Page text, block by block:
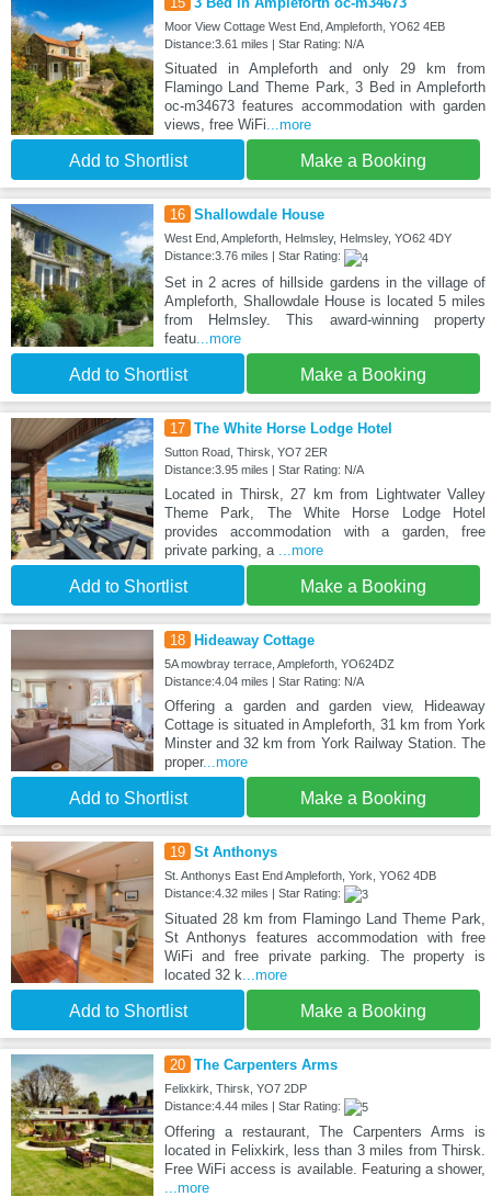
Moor View Cottage West End, Ampleforth, YO62 4EB
Distance:3.61 miles | Star Rating: N/A
Situated in Ampleforth and only 29 km from
Flamingo Land Theme Park, 3 Bed in Ampleforth
oc-m34673 features accommodation with garden
views, free WiFi...more
Add to Shortlist Make a Booking
16 Shallowdale House
West End, Ampleforth, Helmsley, Helmsley, YO62 4DY
Distance:3.76 miles | Star Rating:
Set in 2 acres of hillside gardens in the village of
Ampleforth, Shallowdale House is located 5 miles
from Helmsley. This award-winning property
featu...more
Add to Shortlist Make a Booking
17 The White Horse Lodge Hotel
Sutton Road, Thirsk, YO7 2ER
Distance:3.95 miles | Star Rating: N/A
Located in Thirsk, 27 km from Lightwater Valley
Theme Park, The White Horse Lodge Hotel
provides accommodation with a garden, free
private parking, a
...more
Add to Shortlist Make a Booking
18 Hideaway Cottage
5A mowbray terrace, Ampleforth, YO624DZ
Distance:4.04 miles | Star Rating: N/A
Offering a garden and garden view, Hideaway
Cottage is situated in Ampleforth, 31 km from York
Minster and 32 km from York Railway Station. The
proper...more
Add to Shortlist Make a Booking
19 St Anthonys
St. Anthonys East End Ampleforth, York, YO62 4DB
Distance:4.32 miles | Star Rating:
Situated 28 km from Flamingo Land Theme Park,
St Anthonys features accommodation with free
WiFi and free private parking. The property is
located 32 k ...more
Add to Shortlist Make a Booking
20 The Carpenters Arms
Felixkirk, Thirsk, YO7 2DP
Distance:4.44 miles | Star Rating:
Offering a restaurant, The Carpenters Arms is
located in Felixkirk, less than 3 miles from Thirsk.
Free WiFi access is available. Featuring a shower,
...more